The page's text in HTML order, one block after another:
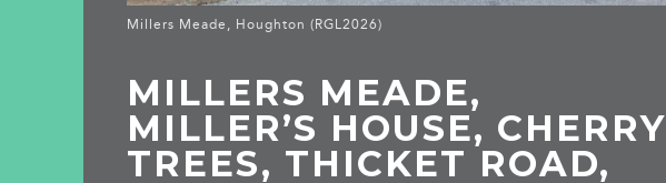
Millers Meade, Houghton (RGL2026)
MILLERS MEADE,
MILLER’S HOUSE, CHERRY
TREES, THICKET ROAD,